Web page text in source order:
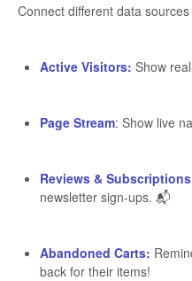
Connect different data
Active Visitors: Show
Page Stream: Show live
Reviews &
newsletter sign-ups. 📬
Abandoned Carts:
back for their items!